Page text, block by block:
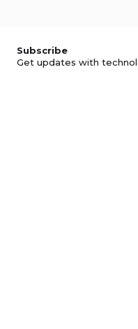
Subscribe
Get updates with